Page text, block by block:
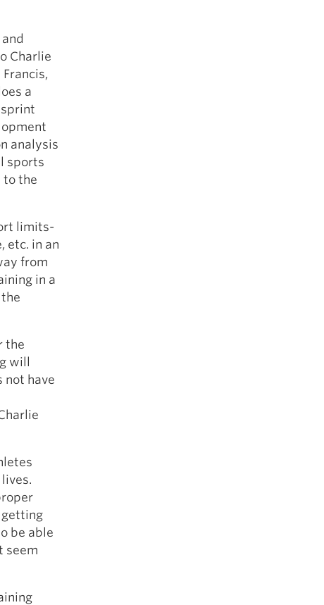
Charlie
a
analysis
sports
to the
limits-
etc. in an
from
in a
the
will
not have
getting
be able
seem